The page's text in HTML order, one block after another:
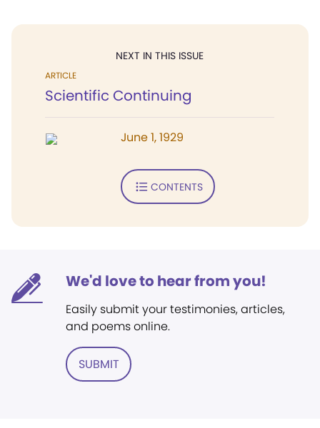
NEXT IN THIS ISSUE
ARTICLE
Scientific Continuing
June 1, 1929
CONTENTS
We'd love to hear from you!
Easily submit your testimonies, articles,
and poems online.
SUBMIT